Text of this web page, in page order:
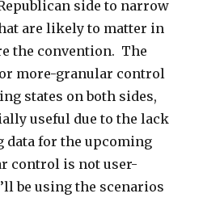
side to narrow
are likely to matter in
the convention. The
more-granular control
states on both sides,
useful due to the lack
data for the upcoming
control is not user-
be using the scenarios